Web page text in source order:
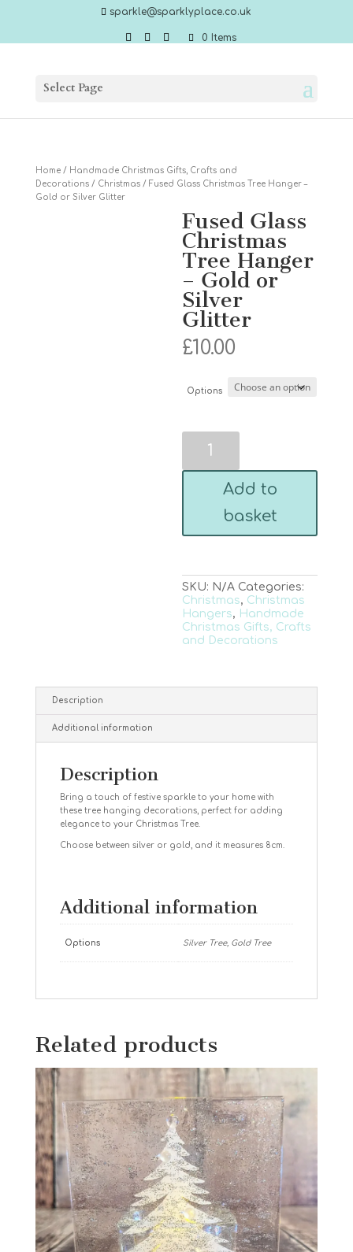
sparkle@sparklyplace.co.uk
0 Items
Select Page
Home/ Handmade Christmas Gifts, Crafts and
Decorations/ Christmas/ Fused Glass Christmas Tree Hanger –
Gold or Silver Glitter
Fused Glass
Christmas
Tree Hanger
– Gold or
Silver
Glitter
£10.00
Options
Add to
basket
SKU: N/A Categories:
Christmas, Christmas
Hangers, Handmade
Christmas Gifts, Crafts
and Decorations
Description
Additional information
Description
Bring a touch of festive sparkle to your home with
these tree hanging decorations, perfect for adding
elegance to your Christmas Tree.
Choose between silver or gold, and it measures 8cm.
Additional information
Options Silver Tree, Gold Tree
Related products